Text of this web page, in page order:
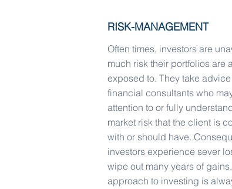
RISK-MANAGEMENT
Often times, investors are
much risk their portfolios are
exposed to. They take
financial consultants who
attention to or fully
market risk that the client is
with or should have.
investors experience sever
wipe out many years of
approach to investing is